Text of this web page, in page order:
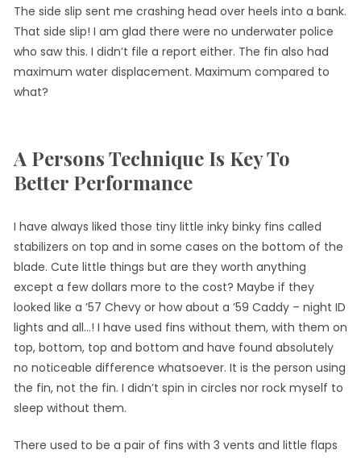
The side slip sent me crashing head over heels into a bank.
That side slip! I am glad there were no underwater police
who saw this. I didn’t file a report either. The fin also had
maximum water displacement. Maximum compared to
what?
A Persons Technique Is Key To
Better Performance
I have always liked those tiny little inky binky fins called
stabilizers on top and in some cases on the bottom of the
blade. Cute little things but are they worth anything
except a few dollars more to the cost? Maybe if they
looked like a ’57 Chevy or how about a ’59 Caddy – night ID
lights and all…! I have used fins without them, with them on
top, bottom, top and bottom and have found absolutely
no noticeable difference whatsoever. It is the person using
the fin, not the fin. I didn’t spin in circles nor rock myself to
sleep without them.
There used to be a pair of fins with 3 vents and little flaps